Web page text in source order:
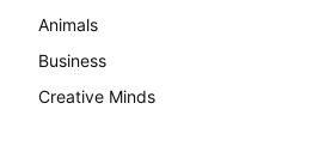
Animals
Business
Creative Minds